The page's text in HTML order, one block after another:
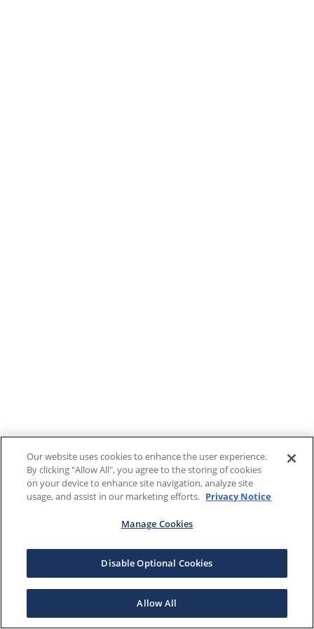
Our website uses cookies to enhance the user experience.
By clicking "Allow All", you agree to the storing of cookies
on your device to enhance site navigation, analyze site
usage, and assist in our marketing efforts. Privacy Notice
Manage Cookies
Disable Optional Cookies
Allow All